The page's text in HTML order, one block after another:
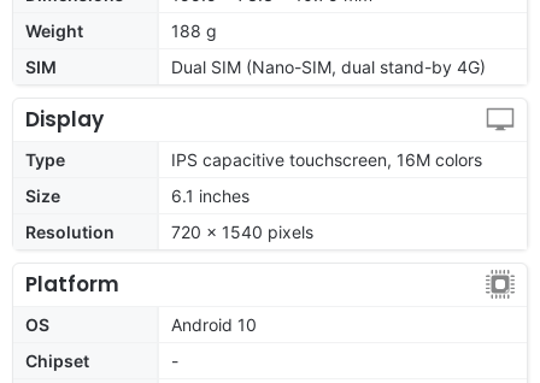
Weight
188 g
SIM
Dual SIM (Nano-SIM, dual stand-by 4G)
Display
Type
IPS capacitive touchscreen, 16M colors
Size
6.1 inches
Resolution
720 x 1540 pixels
Platform
OS
Android 10
Chipset
-